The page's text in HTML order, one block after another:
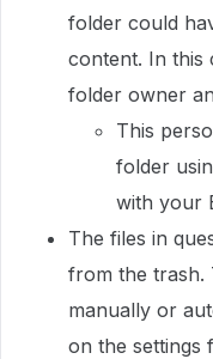
folder could
content. In this
folder owner
This
folder
with your
The files in
from the trash.
manually or
on the settings